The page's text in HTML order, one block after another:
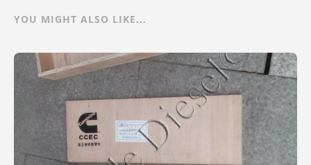
YOU MIGHT ALSO LIKE...